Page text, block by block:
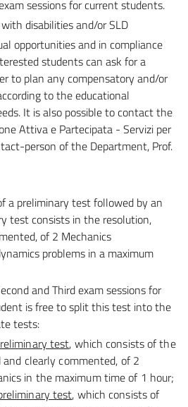
sessions for current students.
disabilities and/or SLD
opportunities and in compliance
students can ask for a
to plan any compensatory and/or
to the educational
It is also possible to contact the
Attiva e Partecipata - Servizi per
person of the Department, Prof.
a preliminary test followed by an
test consists in the resolution,
of 2 Mechanics
problems in a maximum
and Third exam sessions for
is free to splitthis test into the
tests:
test, which consists of the
clearly commented, of 2
in the maximum time of 1 hour;
test, which consists of